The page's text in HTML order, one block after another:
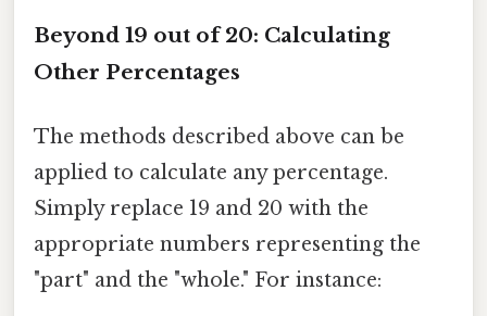
Beyond 19 out of 20: Calculating
Other Percentages
The methods described above can be
applied to calculate any percentage.
Simply replace 19 and 20 with the
appropriate numbers representing the
"part" and the "whole." For instance: